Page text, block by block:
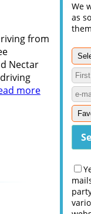
from
Nectar
more
We
as